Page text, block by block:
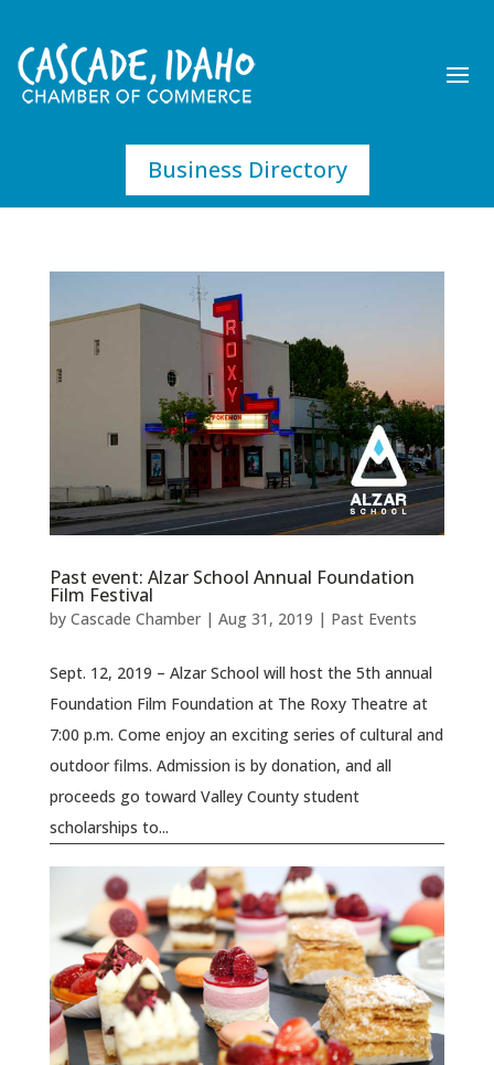
Business Directory
Past event: Alzar School Annual Foundation
Film Festival
by Cascade Chamber| Aug 31, 2019 | Past Events
Sept. 12, 2019 – Alzar School will host the 5th annual
Foundation Film Foundation at The Roxy Theatre at
7:00 p.m. Come enjoy an exciting series of cultural and
outdoor films. Admission is by donation, and all
proceeds go toward Valley County student
scholarships to...